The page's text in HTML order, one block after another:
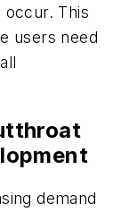
occur. This
users need
demand